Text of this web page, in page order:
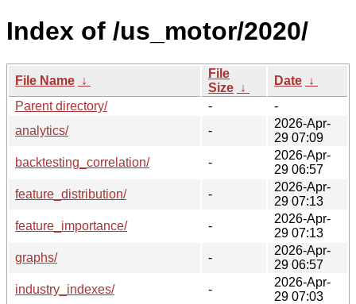
Index of /us_motor/2020/
File Name ↓
File
Size ↓
Date ↓
Parent directory/
-
-
analytics/
-
2026-Apr-
29 07:09
backtesting_correlation/
-
2026-Apr-
29 06:57
feature_distribution/
-
2026-Apr-
29 07:13
feature_importance/
-
2026-Apr-
29 07:13
graphs/
-
2026-Apr-
29 06:57
industry_indexes/
-
2026-Apr-
29 07:03